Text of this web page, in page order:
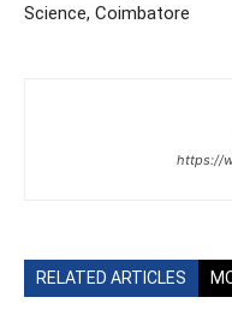
Science, Coimbatore
https://
RELATED ARTICLES